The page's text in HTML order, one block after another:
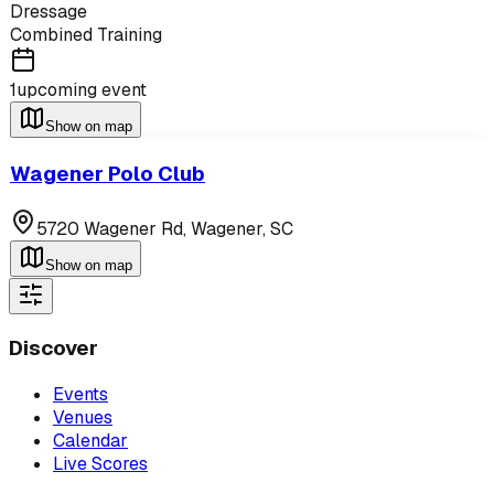
Dressage
Combined Training
1upcoming event
Show on map
Wagener Polo Club
5720 Wagener Rd,Wagener,SC
Show on map
Discover
Events
Venues
Calendar
Live Scores